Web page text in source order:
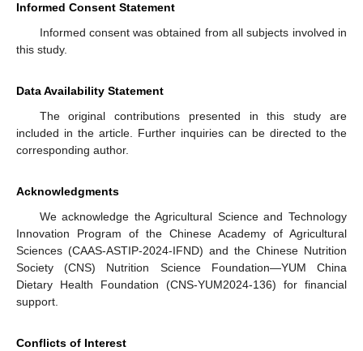
Informed Consent Statement
Informed consent was obtained from all subjects involved in
this study.
Data Availability Statement
The original contributions presented in this study are
included in the article. Further inquiries can be directed to the
corresponding author.
Acknowledgments
We acknowledge the Agricultural Science and Technology
Innovation Program of the Chinese Academy of Agricultural
Sciences (CAAS-ASTIP-2024-IFND) and the Chinese Nutrition
Society (CNS) Nutrition Science Foundation—YUM China
Dietary Health Foundation (CNS-YUM2024-136) for financial
support.
Conflicts of Interest